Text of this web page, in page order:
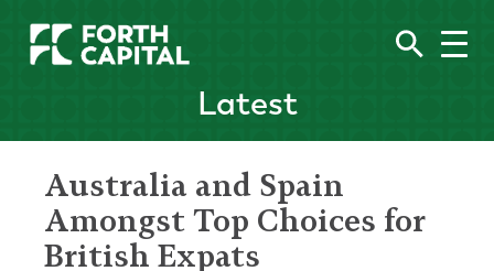
Latest
Australia and Spain
Amongst Top Choices for
British Expats